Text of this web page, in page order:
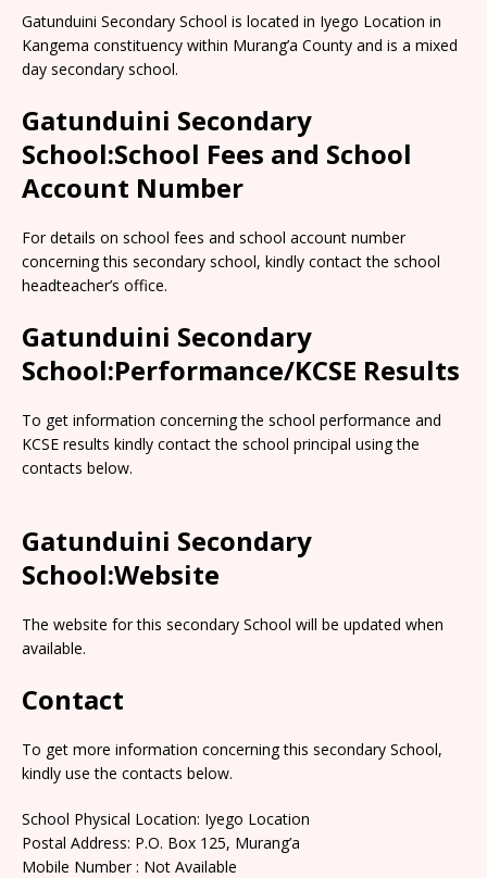
Gatunduini Secondary School is located in Iyego Location in
Kangema constituency within Murang’a County and is a mixed
day secondary school.
Gatunduini Secondary
School:School Fees and School
Account Number
For details on school fees and school account number
concerning this secondary school, kindly contact the school
headteacher’s office.
Gatunduini Secondary
School:Performance/KCSE Results
To get information concerning the school performance and
KCSE results kindly contact the school principal using the
contacts below.
Gatunduini Secondary
School:Website
The website for this secondary School will be updated when
available.
Contact
To get more information concerning this secondary School,
kindly use the contacts below.
School Physical Location: Iyego Location
Postal Address: P.O. Box 125, Murang’a
Mobile Number : Not Available